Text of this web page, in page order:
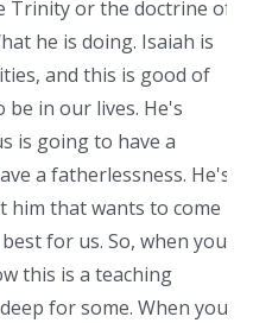
Trinity or the doctrine of
he is doing. Isaiah is
and this is good of
in our lives. He's
is going to have a
a fatherlessness. He's
him that wants to come
for us. So, when you
this is a teaching
for some. When you